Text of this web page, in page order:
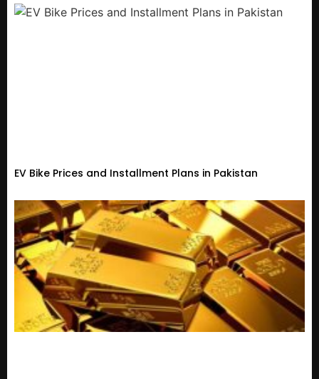
EV Bike Prices and Installment Plans in Pakistan